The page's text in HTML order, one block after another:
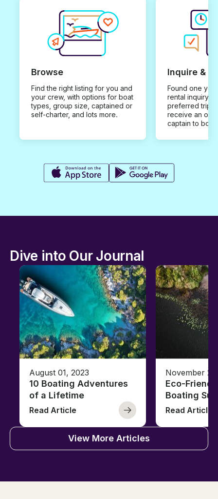
Browse
Find the right listing for you and
your crew, with options for boat
types, group size, captained or
self-charter, and lots more.
Inquire &
Found one you
rental inquiry
preferred trip
receive an
captain to
Dive into Our Journal
August 01, 2023
10 Boating Adventures
of a Lifetime
Read Article
November
Eco-
Boating
Read Article
View More Articles